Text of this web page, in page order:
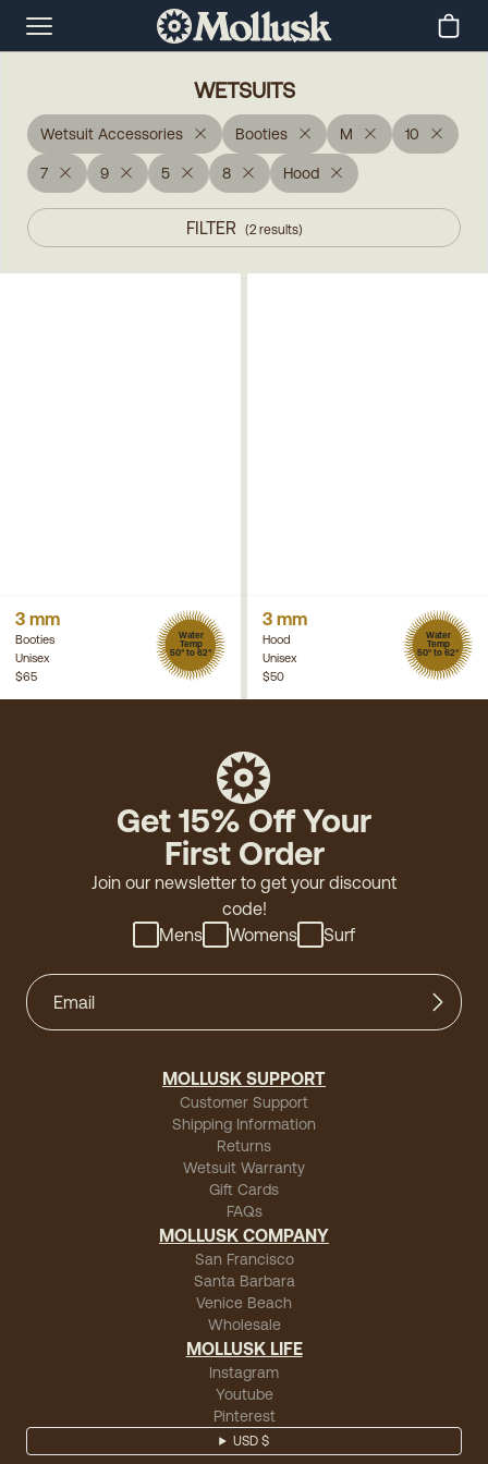
WETSUITS
Wetsuit Accessories Booties M 10
7 9 5 8 Hood
FILTER (2 results)
3 mm
Booties
Unisex
Water
Temp
50° to 62°
$65
3 mm
Hood
Unisex
Water
Temp
50° to 62°
$50
Get 15% Off Your
First Order
Join our newsletter to get your discount
code!
Mens
Womens Surf
MOLLUSK SUPPORT
Customer Support
Shipping Information
Returns
Wetsuit Warranty
Gift Cards
FAQs
MOLLUSK COMPANY
San Francisco
Santa Barbara
Venice Beach
Wholesale
MOLLUSK LIFE
Instagram
Youtube
Pinterest
USD $